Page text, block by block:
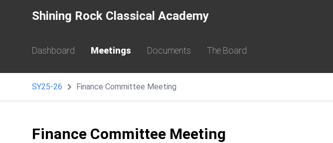
Shining Rock Classical Academy
Dashboard Meetings Documents The Board
SY25-26 Finance Committee Meeting
Finance Committee Meeting